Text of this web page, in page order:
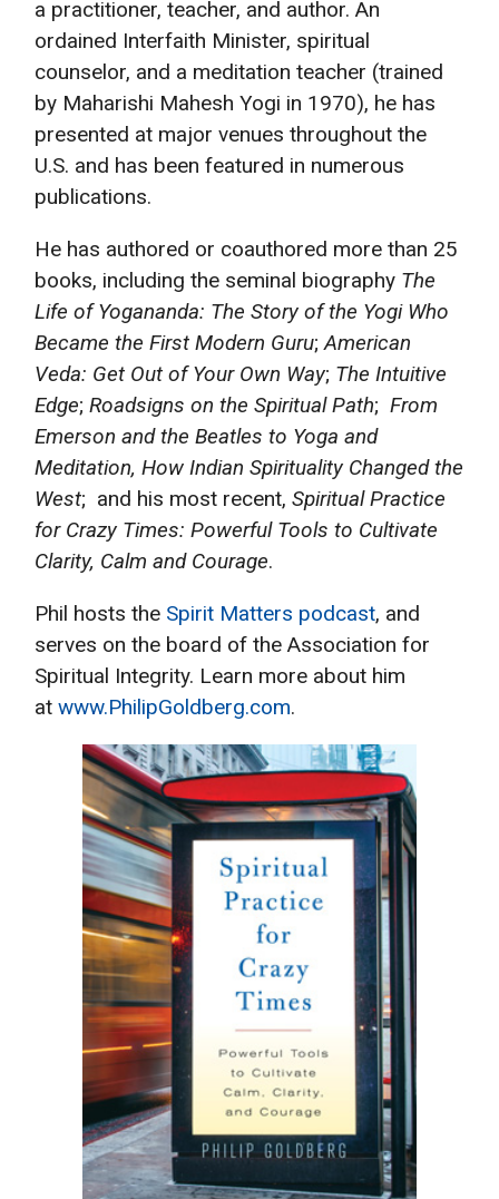
a practitioner, teacher, and author. An
ordained Interfaith Minister, spiritual
counselor, and a meditation teacher (trained
by Maharishi Mahesh Yogi in 1970), he has
presented at major venues throughout the
U.S. and has been featured in numerous
publications.
He has authored or coauthored more than 25
books, including the seminal biography The
Life of Yogananda: The Story of the Yogi Who
Became the First Modern Guru;American
Veda: Get Out of Your Own Way; The Intuitive
Edge; Roadsigns on the Spiritual Path; From
Emerson and the Beatles to Yoga and
Meditation, How Indian Spirituality Changed the
West; and his most recent, Spiritual Practice
for Crazy Times: Powerful Tools to Cultivate
Clarity, Calm and Courage.
Phil hosts the Spirit Matters podcast, and
serves on the board of the Association for
Spiritual Integrity. Learn more about him
at www.PhilipGoldberg.com.